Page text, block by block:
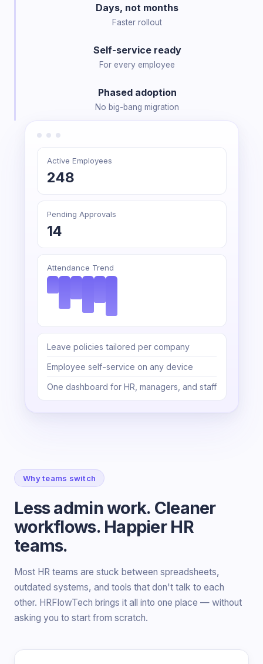
Days, not months
Faster rollout
Self-service ready
For every employee
Phased adoption
No big-bang migration
Active Employees
248
Pending Approvals
14
Attendance Trend
Leave policies tailored per company
Employee self-service on any device
One dashboard for HR, managers, and staff
Why teams switch
Less admin work. Cleaner
workflows. Happier HR
teams.
Most HR teams are stuck between spreadsheets,
outdated systems, and tools that don't talk to each
other. HRFlowTech brings it all into one place — without
asking you to start from scratch.